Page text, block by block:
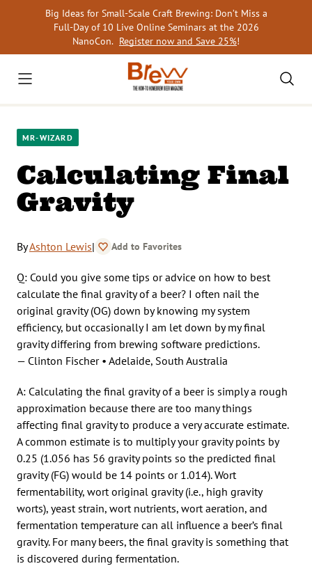
Big Ideas for Small-Scale Craft Brewing: Don’t Miss a
Full-Day of 10 Live Online Seminars at the 2026
NanoCon. Register now and Save 25%!
MR-WIZARD
Calculating Final
Gravity
ByAshton Lewis| Add to Favorites
Q: Could you give some tips or advice on how to best
calculate the final gravity of a beer? I often nail the
original gravity (OG) down by knowing my system
efficiency, but occasionally I am let down by my final
gravity differing from brewing software predictions.
— Clinton Fischer • Adelaide, South Australia
A: Calculating the final gravity of a beer is simply a rough
approximation because there are too many things
affecting final gravity to produce a very accurate estimate.
A common estimate is to multiply your gravity points by
0.25 (1.056 has 56 gravity points so the predicted final
gravity (FG) would be 14 points or 1.014). Wort
fermentability, wort original gravity (i.e., high gravity
worts), yeast strain, wort nutrients, wort aeration, and
fermentation temperature can all influence a beer’s final
gravity. For many beers, the final gravity is something that
is discovered during fermentation.